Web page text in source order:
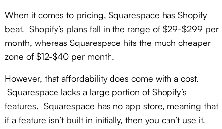
When it comes to pricing, Squarespace has Shopify
beat. Shopify’s plans fall in the range of $29-$299 per
month, whereas Squarespace hits the much cheaper
zone of $12-$40 per month.
However, that affordability does come with a cost.
Squarespace lacks a large portion of Shopify’s
features. Squarespace has no app store, meaning that
if a feature isn’t built in initially, then you can’t use it.